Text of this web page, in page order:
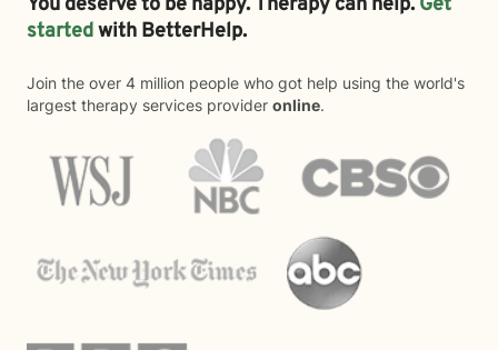
startedwith BetterHelp.
Join the over 4 million people who got help using the world's
largest therapy services provider online.